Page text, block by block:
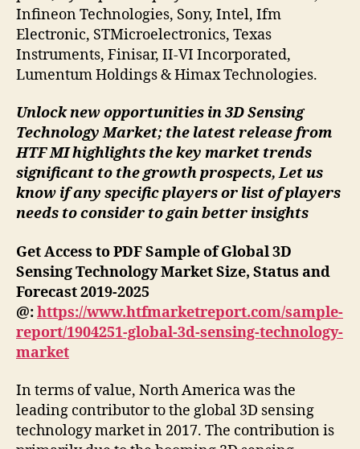
Infineon Technologies, Sony, Intel, Ifm
Electronic, STMicroelectronics, Texas
Instruments, Finisar, II-VI Incorporated,
Lumentum Holdings & Himax Technologies.
Unlock new opportunities in 3D Sensing
Technology Market; the latest release from
HTF MI highlights the key market trends
significant to the growth prospects, Let us
know if any specific players or list of players
needs to consider to gain better insights
Get Access to PDF Sample of Global 3D
Sensing Technology Market Size, Status and
Forecast 2019-2025
@:https://www.htfmarketreport.com/sample-
report/1904251-global-3d-sensing-technology-
market
In terms of value, North America was the
leading contributor to the global 3D sensing
technology market in 2017. The contribution is